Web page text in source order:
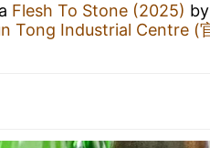
Flesh To Stone (2025) by
Tong Industrial Centre (